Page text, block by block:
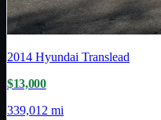
2014 Hyundai Translead
$13,000
339,012 mi